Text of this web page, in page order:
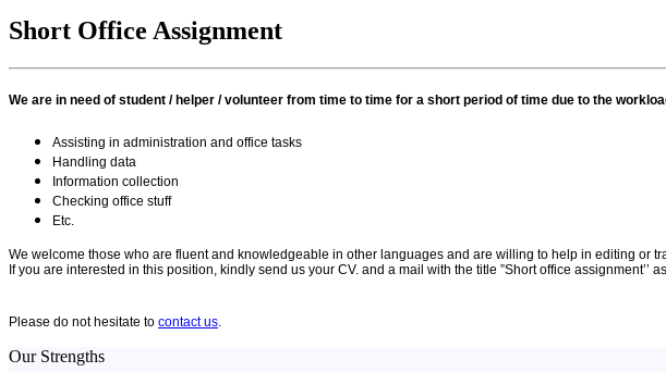
Short Office Assignment
We are in need of student / helper / volunteer from time to time for a short period of time due to the
Assisting in administration and office tasks
Handling data
Information collection
Checking office stuff
Etc.
We welcome those who are fluent and knowledgeable in other languages and are willing to help in editing or
If you are interested in this position, kindly send us your CV. and a mail with the title ”Short office assignment’’
Please do not hesitate to contact us
Our Strengths